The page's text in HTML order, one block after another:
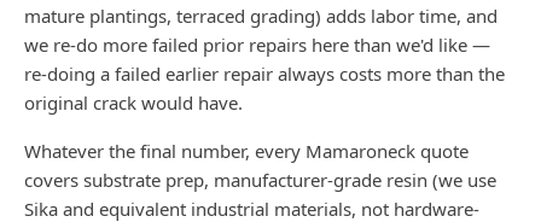
mature plantings, terraced grading) adds labor time, and
we re-do more failed prior repairs here than we'd like —
re-doing a failed earlier repair always costs more than the
original crack would have.
Whatever the final number, every Mamaroneck quote
covers substrate prep, manufacturer-grade resin (we use
Sika and equivalent industrial materials, not hardware-